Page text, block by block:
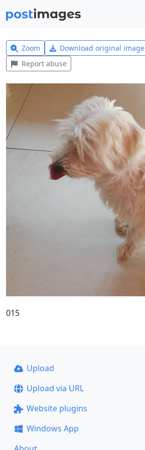
Zoom Download original image
Report abuse
015
Upload
Upload via URL
Website plugins
Windows App